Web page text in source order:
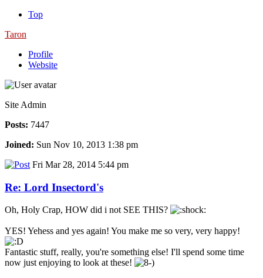
Top
Taron
Profile
Website
Site Admin
Posts: 7447
Joined: Sun Nov 10, 2013 1:38 pm
Fri Mar 28, 2014 5:44 pm
Re: Lord Insectord's
Oh, Holy Crap, HOW did i not SEE THIS?
YES! Yehess and yes again! You make me so very, very happy!
Fantastic stuff, really, you're something else! I'll spend some time
now just enjoying to look at these!